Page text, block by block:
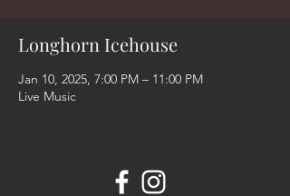
Longhorn Icehouse
Jan 10, 2025, 7:00 PM – 11:00 PM
Live Music